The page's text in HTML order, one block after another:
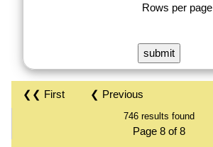
Rows per page
❮❮ First ❮ Previous
746 results found
Page 8 of 8